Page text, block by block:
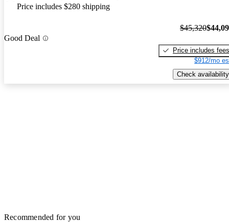
Price includes $280 shipping
Good Deal
$45,320
Price includes fees
$912/mo
Check availability
Recommended for you